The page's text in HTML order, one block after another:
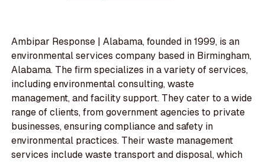
Ambipar Response | Alabama, founded in 1999, is an
environmental services company based in Birmingham,
Alabama. The firm specializes in a variety of services,
including environmental consulting, waste
management, and facility support. They cater to a wide
range of clients, from government agencies to private
businesses, ensuring compliance and safety in
environmental practices. Their waste management
services include waste transport and disposal, which